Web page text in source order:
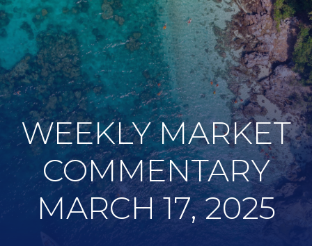
WEEKLY MARKET
COMMENTARY
MARCH 17, 2025